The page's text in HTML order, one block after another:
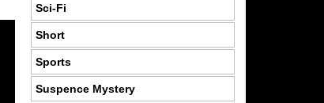
Sci-Fi
Short
Sports
Suspence Mystery